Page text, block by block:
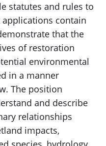
statutes and rules to
contain
that the
of restoration
environmental
in a manner
The position
and describe
relationships
impacts,